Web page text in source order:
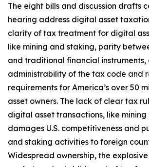
The eight bills and discussion drafts
hearing address digital asset
clarity of tax treatment for digital
like mining and staking, parity
and traditional financial instruments,
administrability of the tax code and
requirements for America’s over 50
asset owners. The lack of clear tax
digital asset transactions, like
damages U.S. competitiveness and
and staking activities to foreign
Widespread ownership, the